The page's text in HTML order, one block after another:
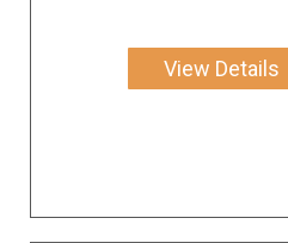
View Details